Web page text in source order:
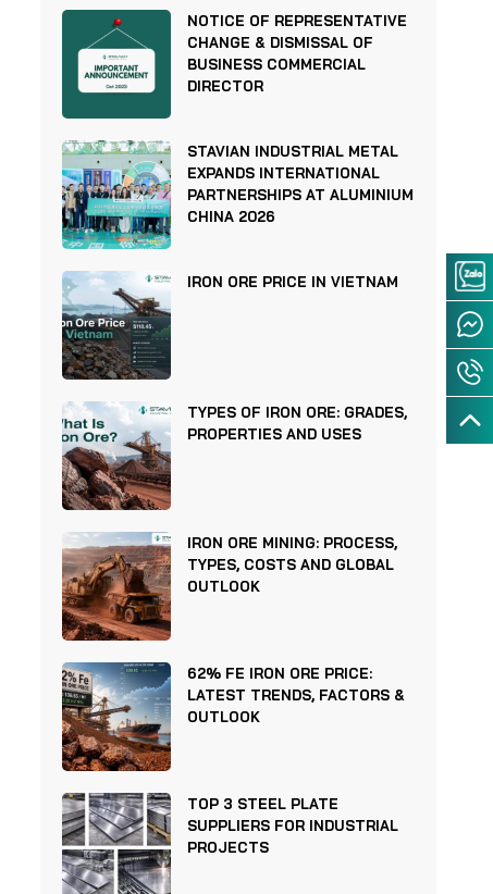
NOTICE OF REPRESENTATIVE
CHANGE & DISMISSAL OF
BUSINESS COMMERCIAL
DIRECTOR
STAVIAN INDUSTRIAL METAL
EXPANDS INTERNATIONAL
PARTNERSHIPS AT ALUMINIUM
CHINA 2026
IRON ORE PRICE IN VIETNAM
TYPES OF IRON ORE: GRADES,
PROPERTIES AND USES
IRON ORE MINING: PROCESS,
TYPES, COSTS AND GLOBAL
OUTLOOK
62% FE IRON ORE PRICE:
LATEST TRENDS, FACTORS &
OUTLOOK
TOP 3 STEEL PLATE
SUPPLIERS FOR INDUSTRIAL
PROJECTS